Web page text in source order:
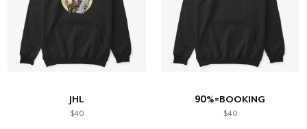
JHL
$40
90%=BOOKING
$40